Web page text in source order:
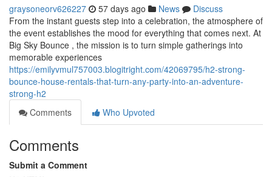
graysoneorv626227 57 days ago News
Discuss
From the instant guests step into a celebration, the atmosphere of
the event establishes the mood for everything that comes next. At
Big Sky Bounce , the mission is to turn simple gatherings into
memorable experiences
https://emilyvmul757003.blogitright.com/42069795/h2-strong-
bounce-house-rentals-that-turn-any-party-into-an-adventure-
strong-h2
Comments
Who Upvoted
Comments
Submit a Comment